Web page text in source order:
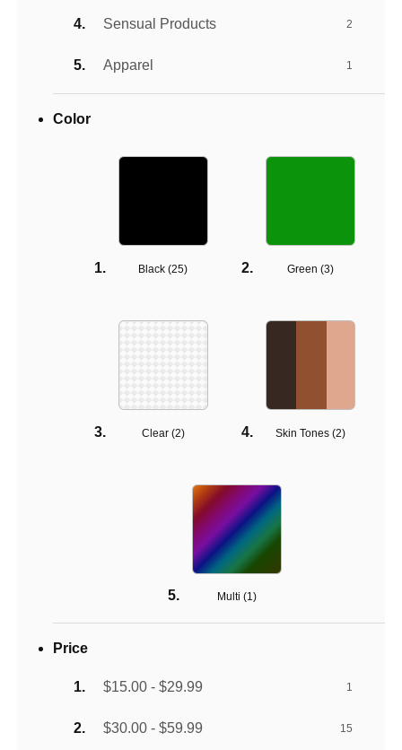
Sensual Products 2
Apparel 1
Color
Black (25) Green (3)
Clear (2) Skin Tones (2)
Multi (1)
Price
$15.00 - $29.99 1
$30.00 - $59.99 15